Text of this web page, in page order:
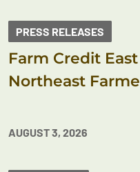
PRESS RELEASES
Farm Credit
Northeast
AUGUST 3, 2026